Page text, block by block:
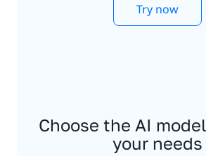
Try now
Choose the AI
your needs